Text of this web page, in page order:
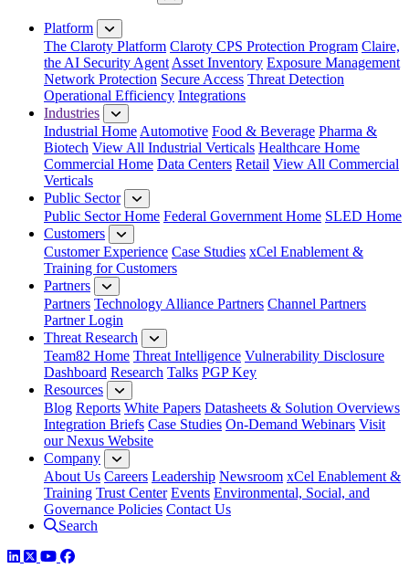
Close Menu
Platform
The Claroty Platform Claroty CPS Protection Program Claire,
the AI Security AgentAsset Inventory Exposure Management
Network Protection Secure Access Threat Detection
Operational Efficiency Integrations
Industries
Industrial HomeAutomotive Food & Beverage Pharma &
Biotech View All Industrial Verticals Healthcare Home
Commercial Home Data Centers Retail View All Commercial
Verticals
Public Sector
Public Sector Home Federal Government Home SLED Home
Customers
Customer Experience Case Studies xCel Enablement &
Training for Customers
Partners
Partners Technology Alliance Partners Channel Partners
Partner Login
Threat Research
Team82 Home Threat Intelligence Vulnerability Disclosure
Dashboard Research Talks PGP Key
Resources
Blog Reports White Papers Datasheets & Solution Overviews
Integration Briefs Case Studies On-Demand Webinars Visit
our Nexus Website
Company
About Us Careers Leadership Newsroom xCel Enablement &
Training Trust Center Events Environmental, Social, and
Governance Policies Contact Us
Search
LinkedIn
TwitterYouTube
Facebook